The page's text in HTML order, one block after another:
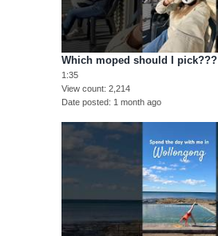
Which moped should I pick???
1:35
View count 2,214
Date posted
1 month ago